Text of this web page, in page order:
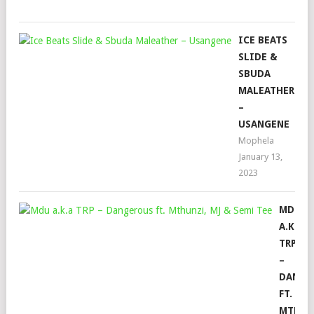
ICE BEATS
SLIDE &
SBUDA
MALEATHER
–
USANGENE
Mophela
January 13,
2023
MDU
A.K.A
TRP
–
FT.